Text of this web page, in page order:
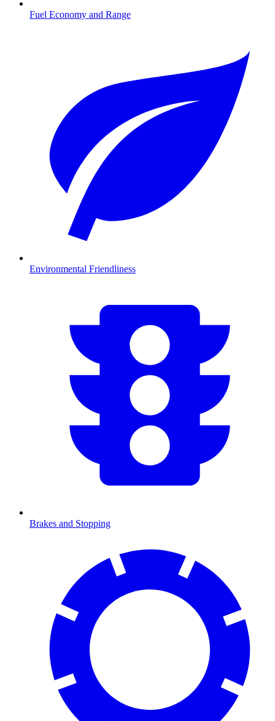
Fuel Economy and Range
Environmental Friendliness
Brakes and Stopping